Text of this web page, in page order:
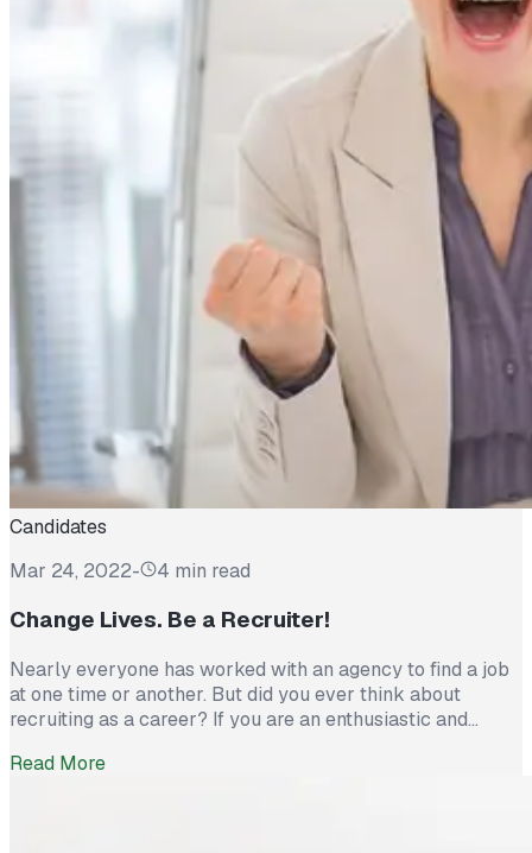
Candidates
Mar 24, 2022- 4 min read
Change Lives. Be a Recruiter!
Nearly everyone has worked with an agency to find a job
at one time or another. But did you ever think about
recruiting as a career? If you are an enthusiastic and
exciting opportunities, then recruitment might be the
Read More